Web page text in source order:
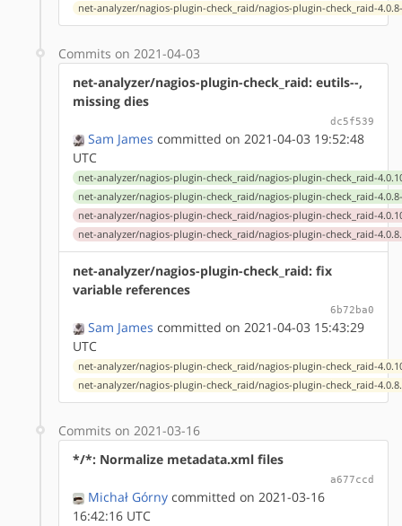
net-analyzer/nagios-plugin-check_raid/nagios-plugin-check_raid-
Commits on 2021-04-03
net-analyzer/nagios-plugin-check_raid: eutils--,
missing dies
dc5f539
Sam James committed on 2021-04-03 19:52:48
UTC
net-analyzer/nagios-plugin-check_raid/nagios-plugin-check_raid-
net-analyzer/nagios-plugin-check_raid/nagios-plugin-check_raid-
net-analyzer/nagios-plugin-check_raid/nagios-plugin-check_raid-
net-analyzer/nagios-plugin-check_raid/nagios-plugin-check_raid-
net-analyzer/nagios-plugin-check_raid: fix
variable references
6b72ba0
Sam James committed on 2021-04-03 15:43:29
UTC
net-analyzer/nagios-plugin-check_raid/nagios-plugin-check_raid-
net-analyzer/nagios-plugin-check_raid/nagios-plugin-check_raid-
Commits on 2021-03-16
*/*: Normalize metadata.xml files
a677ccd
Michał Górny committed on 2021-03-16
16:42:16 UTC